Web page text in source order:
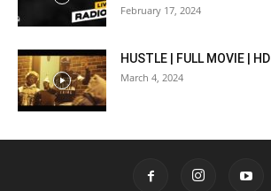
February 17, 2024
HUSTLE | FULL MOVIE | HD
March 4, 2024